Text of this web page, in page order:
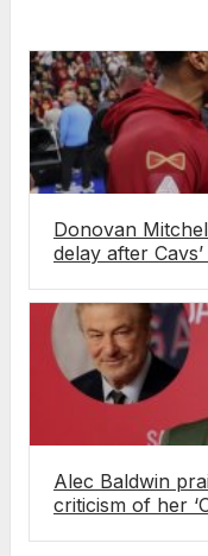
Donovan
delay after
Alec Baldwin
criticism of her